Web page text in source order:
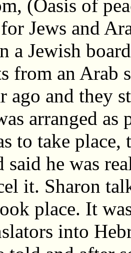
(Oasis of
Jews and
a Jewish
from an Arab
ago and they
arranged
to take
said he was
it. Sharon
place. It
into